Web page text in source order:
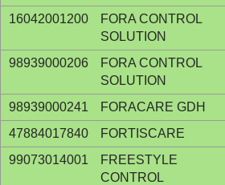
16042001200
FORA CONTROL
SOLUTION
98939000206
FORA CONTROL
SOLUTION
98939000241 FORACARE GDH
47884017840
FORTISCARE
99073014001
FREESTYLE
CONTROL